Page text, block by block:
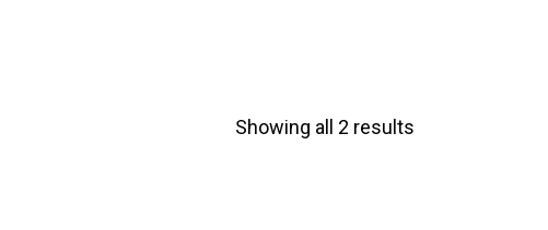
Showing all 2 results